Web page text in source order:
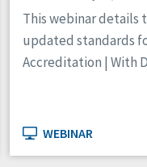
This webinar details
updated standards
Accreditation | With
WEBINAR